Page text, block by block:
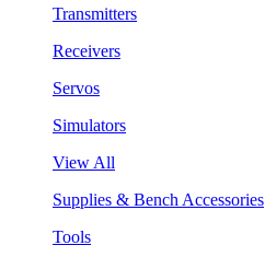
Transmitters
Receivers
Servos
Simulators
View All
Supplies & Bench Accessories
Tools